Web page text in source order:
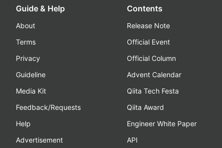
Guide & Help
About
Terms
Privacy
Guideline
Media Kit
Feedback/Requests
Help
Advertisement
Contents
Release Note
Official Event
Official Column
Advent Calendar
Qiita Tech Festa
Qiita Award
Engineer White Paper
API